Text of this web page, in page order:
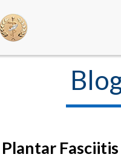
Fasciitis